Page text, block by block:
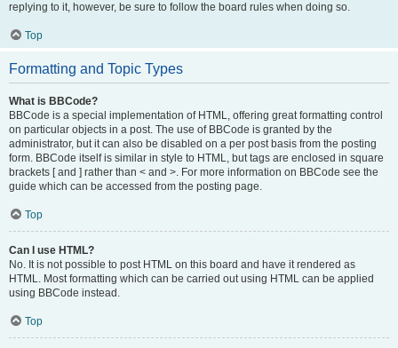
replying to it, however, be sure to follow the board rules when doing so.
Top
Formatting and Topic Types
What is BBCode?
BBCode is a special implementation of HTML, offering great formatting control
on particular objects in a post. The use of BBCode is granted by the
administrator, but it can also be disabled on a per post basis from the posting
form. BBCode itself is similar in style to HTML, but tags are enclosed in square
brackets [ and ] rather than < and >. For more information on BBCode see the
guide which can be accessed from the posting page.
Top
Can I use HTML?
No. It is not possible to post HTML on this board and have it rendered as
HTML. Most formatting which can be carried out using HTML can be applied
using BBCode instead.
Top